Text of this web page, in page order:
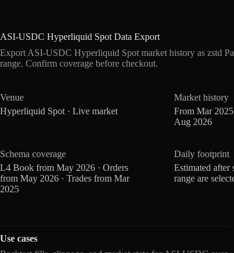
ASI-USDC Hyperliquid Spot Data Export
Export ASI-USDC Hyperliquid Spot market history as zstd
range. Confirm coverage before checkout.
Venue
Hyperliquid Spot · Live market
Market history
From Mar
Aug 2026
Schema coverage
L4 Book from May 2026 · Orders
from May 2026 · Trades from Mar
2025
Daily footprint
Estimated after
range are
Use cases